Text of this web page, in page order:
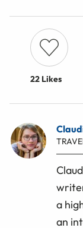
22 Likes
a
an